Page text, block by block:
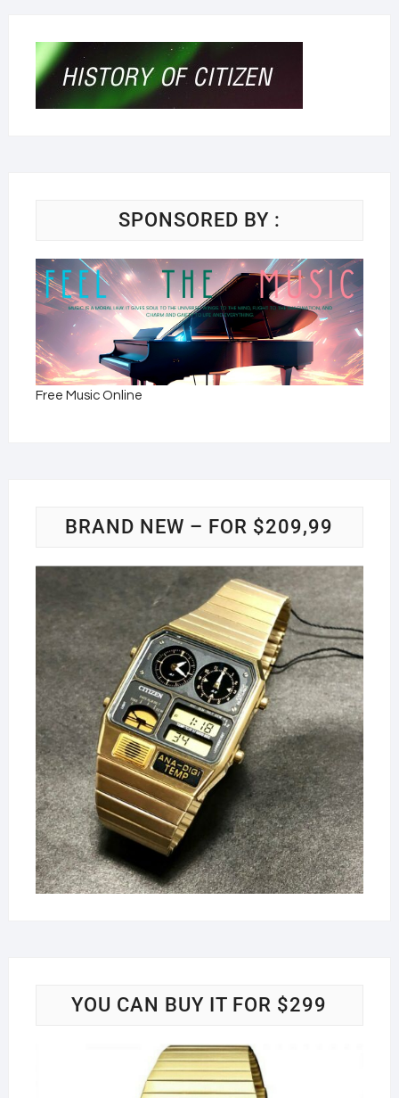
SPONSORED BY :
Free Music Online
BRAND NEW – FOR $209,99
YOU CAN BUY IT FOR $299